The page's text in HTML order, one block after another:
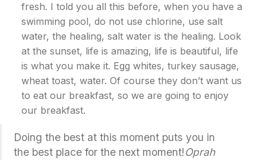
fresh. I told you all this before, when you have a
swimming pool, do not use chlorine, use salt
water, the healing, salt water is the healing. Look
at the sunset, life is amazing, life is beautiful, life
is what you make it. Egg whites, turkey sausage,
wheat toast, water. Of course they don’t want us
to eat our breakfast, so we are going to enjoy
our breakfast.
Doing the best at this moment puts you in
the best place for the next moment!Oprah